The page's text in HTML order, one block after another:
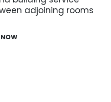
adjoining rooms